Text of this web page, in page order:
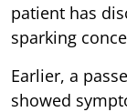
patient has
sparking
Earlier, a
showed